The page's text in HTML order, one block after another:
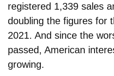
registered 1,339 sales
doubling the figures for
2021. And since the
passed, American
growing.